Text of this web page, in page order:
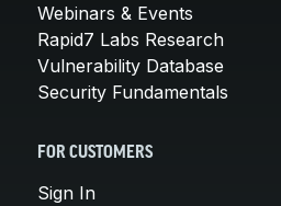
Webinars & Events
Rapid7 Labs Research
Vulnerability Database
Security Fundamentals
FOR CUSTOMERS
Sign In